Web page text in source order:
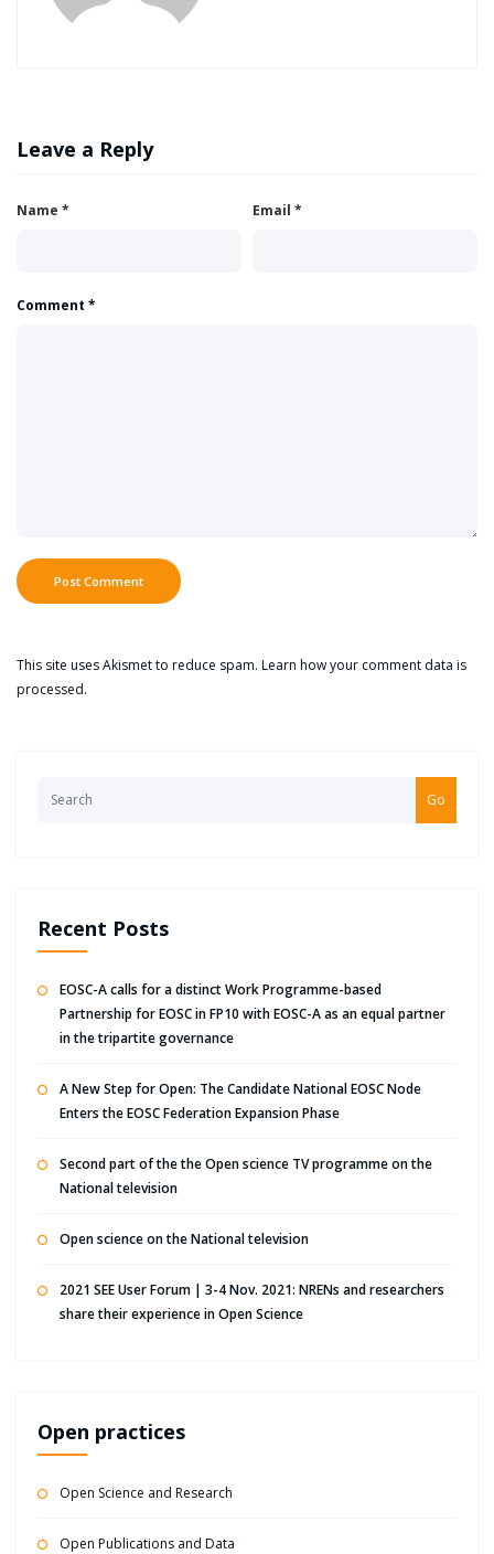
Leave a Reply
Name * Email *
Comment *
This site uses Akismet to reduce spam. Learn how your comment data is
processed.
Go
Recent Posts
EOSC-A calls for a distinct Work Programme-based
Partnership for EOSC in FP10 with EOSC-A as an equal partner
in the tripartite governance
A New Step for Open: The Candidate National EOSC Node
Enters the EOSC Federation Expansion Phase
Second part of the the Open science TV programme on the
National television
Open science on the National television
2021 SEE User Forum | 3-4 Nov. 2021: NRENs and researchers
share their experience in Open Science
Open practices
Open Science and Research
Open Publications and Data